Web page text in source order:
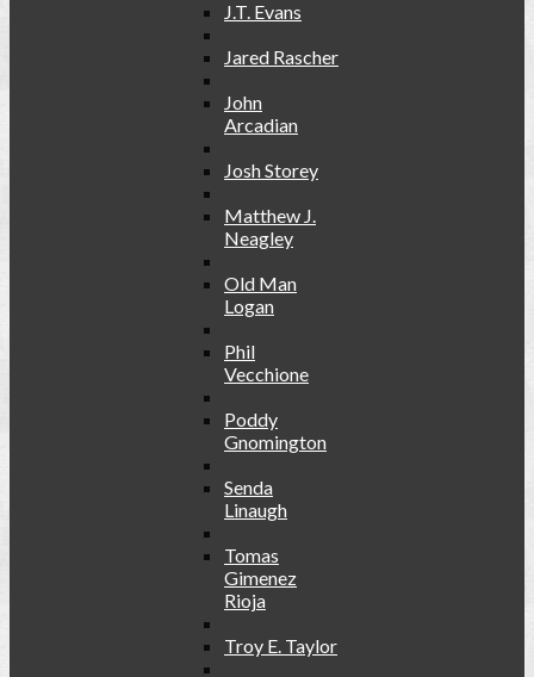
J.T. Evans
Jared Rascher
John
Arcadian
Josh Storey
Matthew J.
Neagley
Old Man
Logan
Phil
Vecchione
Poddy
Gnomington
Senda
Linaugh
Tomas
Gimenez
Rioja
Troy E. Taylor